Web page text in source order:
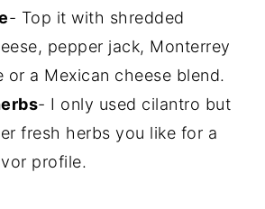
- Top it with shredded
pepper jack, Monterrey
or a Mexican cheese blend.
- I only used cilantro but
fresh herbs you like for a
profile.